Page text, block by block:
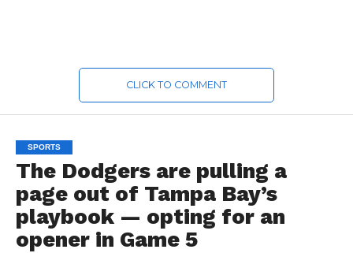
CLICK TO COMMENT
SPORTS
The Dodgers are pulling a
page out of Tampa Bay’s
playbook — opting for an
opener in Game 5